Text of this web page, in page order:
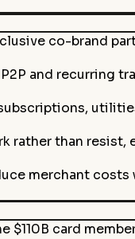
co-brand
and recurring
rather than
merchant
$110B card